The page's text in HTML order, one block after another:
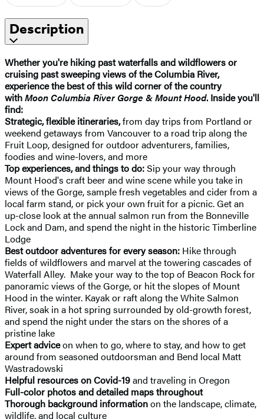
Description
Whether you'rehiking past waterfalls and wildflowers or
cruising past sweeping views of the Columbia River,
experience the best of this wild corner of the country
withMoon Columbia River Gorge & Mount Hood. Inside you'll
find:
Strategic, flexible itineraries,from day trips from Portland or
weekend getaways from Vancouver to a road trip along the
Fruit Loop, designed for outdoor adventurers, families,
foodies and wine-lovers, and more
Top experiences, and things to do:Sip your way through
Mount Hood's craft beer and wine scene while you take in
views of the Gorge, sample fresh vegetables and cider from a
local farm stand, or pick your own fruit for a picnic. Get an
up-close look at the annual salmon run from the Bonneville
Lock and Dam, and spend the night in the historic Timberline
Lodge
Best outdoor adventures for every season: Hike through
fields of wildflowers and marvel at the towering cascades of
Waterfall Alley. Make your way to the top of Beacon Rock for
panoramic views of the Gorge, or hit the slopes of Mount
Hood in the winter. Kayak or raft along the White Salmon
River, soak in a hot spring surrounded by old-growth forest,
and spend the night under the stars on the shores of a
pristine lake
Expert adviceon when to go, where to stay, and how to get
around from seasoned outdoorsman and Bend local Matt
Wastradowski
Helpful resources on Covid-19and traveling in Oregon
Full-color photos and detailed maps throughout
Thorough background informationon the landscape, climate,
wildlife, and local culture